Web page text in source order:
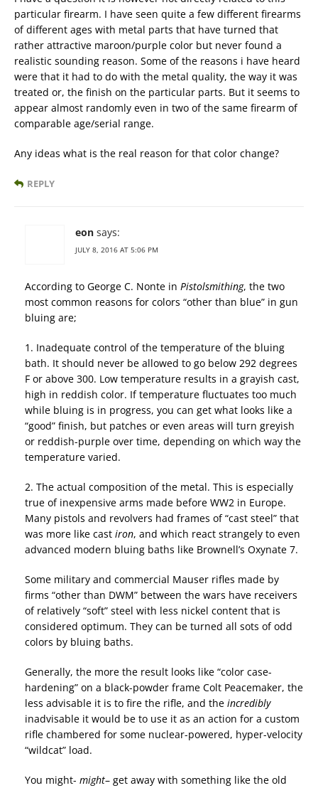
particular firearm. I have seen quite a few different firearms
of different ages with metal parts that have turned that
rather attractive maroon/purple color but never found a
realistic sounding reason. Some of the reasons i have heard
were that it had to do with the metal quality, the way it was
treated or, the finish on the particular parts. But it seems to
appear almost randomly even in two of the same firearm of
comparable age/serial range.
Any ideas what is the real reason for that color change?
REPLY
eon says:
JULY 8, 2016 AT 5:06 PM
According to George C. Nonte in Pistolsmithing, the two
most common reasons for colors “other than blue” in gun
bluing are;
1. Inadequate control of the temperature of the bluing
bath. It should never be allowed to go below 292 degrees
F or above 300. Low temperature results in a grayish cast,
high in reddish color. If temperature fluctuates too much
while bluing is in progress, you can get what looks like a
“good” finish, but patches or even areas will turn greyish
or reddish-purple over time, depending on which way the
temperature varied.
2. The actual composition of the metal. This is especially
true of inexpensive arms made before WW2 in Europe.
Many pistols and revolvers had frames of “cast steel” that
was more like cast iron, and which react strangely to even
advanced modern bluing baths like Brownell’s Oxynate 7.
Some military and commercial Mauser rifles made by
firms “other than DWM” between the wars have receivers
of relatively “soft” steel with less nickel content that is
considered optimum. They can be turned all sots of odd
colors by bluing baths.
Generally, the more the result looks like “color case-
hardening” on a black-powder frame Colt Peacemaker, the
less advisable it is to fire the rifle, and the incredibly
inadvisable it would be to use it as an action for a custom
rifle chambered for some nuclear-powered, hyper-velocity
“wildcat” load.
You might- might– get away with something like the old